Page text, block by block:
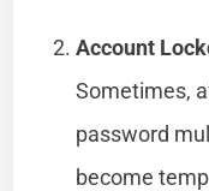
Account
Sometimes,
password
become